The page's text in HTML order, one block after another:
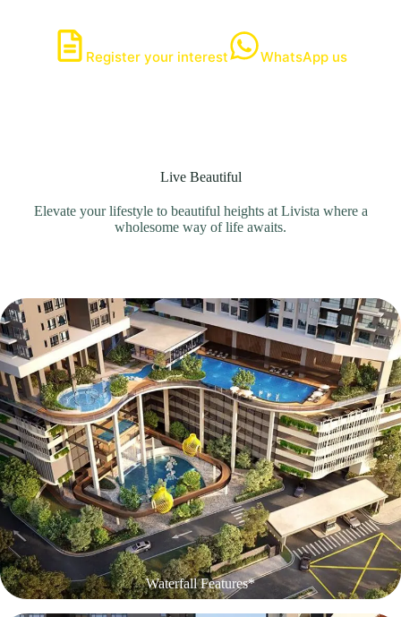
Register your interest WhatsApp us
Live Beautiful
Elevate your lifestyle to beautiful heights at Livista where a
wholesome way of life awaits.
Waterfall Features*